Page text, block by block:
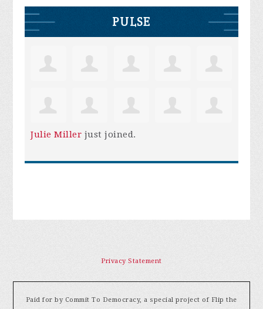
PULSE
Julie Miller just joined.
Privacy Statement
Paid for by Commit To Democracy, a special project of Flip the